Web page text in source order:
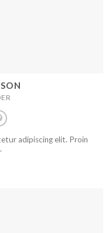
adipiscing elit. Proin